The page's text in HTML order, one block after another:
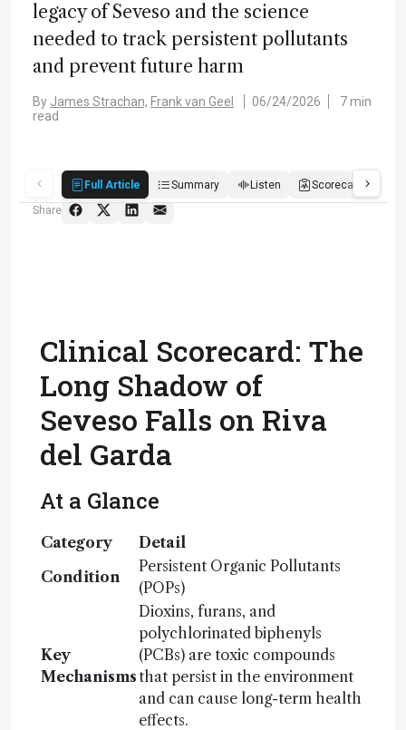
legacy of Seveso and the science
needed to track persistent pollutants
and prevent future harm
By James Strachan, Frank van Geel 06/24/2026
7 min
read
Full Article Summary Listen Scorecard
Share
Clinical Scorecard: The
Long Shadow of
Seveso Falls on Riva
del Garda
At a Glance
Category
Detail
Condition
Persistent Organic Pollutants
(POPs)
Key
Mechanisms
Dioxins, furans, and
polychlorinated biphenyls
(PCBs) are toxic compounds
that persist in the environment
and can cause long-term health
effects.